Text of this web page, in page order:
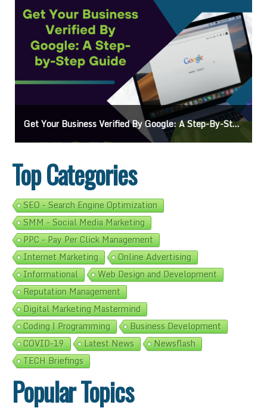
Ads On Google Maps: A Beginner’s Guide To Effective Campaigns
Top Categories
SEO - Search Engine Optimization
SMM - Social Media Marketing
PPC - Pay Per Click Management
Internet Marketing
Online Advertising
Informational
Web Design and Development
Reputation Management
Digital Marketing Mastermind
Coding | Programming
Business Development
COVID-19
Latest News
Newsflash
TECH Briefings
Popular Topics